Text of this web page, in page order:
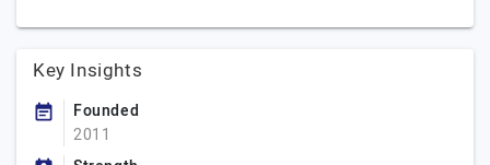
Key Insights
Founded
2011